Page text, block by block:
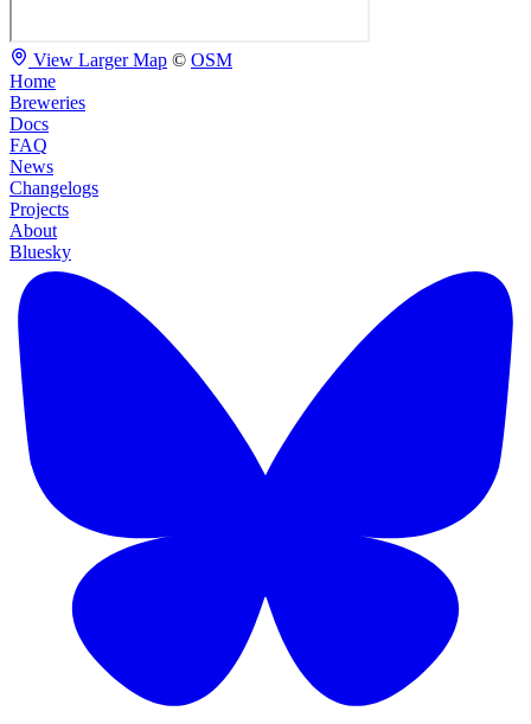
View Larger Map © OSM
Home
Breweries
Docs
FAQ
News
Changelogs
Projects
About
Bluesky